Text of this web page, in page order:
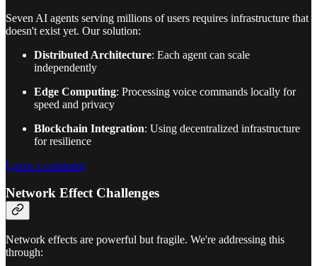
Seven AI agents serving millions of users requires infrastructure that
doesn't exist yet. Our solution:
Distributed Architecture: Each agent can scale
independently
Edge Computing: Processing voice commands locally for
speed and privacy
Blockchain Integration: Using decentralized infrastructure
for resilience
Leave a comment
Network Effect Challenges
Network effects are powerful but fragile. We're addressing this
through: